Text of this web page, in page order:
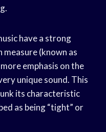
have a strong
(known as
emphasis on the
unique sound. This
its characteristic
as being “tight” or